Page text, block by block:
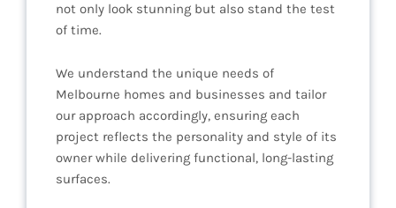
not only look stunning but also stand the test
of time.
We understand the unique needs of
Melbourne homes and businesses and tailor
our approach accordingly, ensuring each
project reflects the personality and style of its
owner while delivering functional, long-lasting
surfaces.